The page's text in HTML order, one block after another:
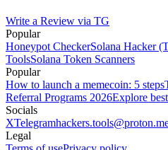
Write a Review via TG
Popular
Honeypot CheckerSolana Hacker
ToolsSolana Token Scanners
Popular
How to launch a memecoin: 5 steps
Referral Programs 2026Explore
Socials
XTelegram
Legal